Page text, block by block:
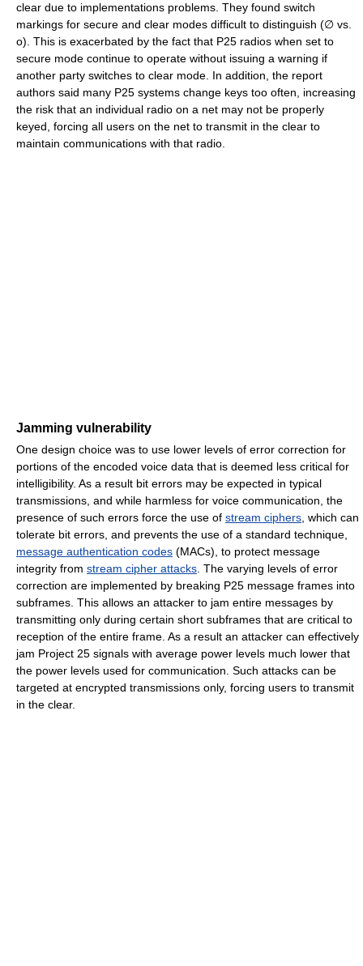
clear due to implementations problems. They found switch
markings for secure and clear modes difficult to distinguish (∅ vs.
o). This is exacerbated by the fact that P25 radios when set to
secure mode continue to operate without issuing a warning if
another party switches to clear mode. In addition, the report
authors said many P25 systems change keys too often, increasing
the risk that an individual radio on a net may not be properly
keyed, forcing all users on the net to transmit in the clear to
maintain communications with that radio.
Jamming vulnerability
One design choice was to use lower levels of error correction for
portions of the encoded voice data that is deemed less critical for
intelligibility. As a result bit errors may be expected in typical
transmissions, and while harmless for voice communication, the
presence of such errors force the use of stream ciphers, which can
tolerate bit errors, and prevents the use of a standard technique,
message authentication codes (MACs), to protect message
integrity from stream cipher attacks. The varying levels of error
correction are implemented by breaking P25 message frames into
subframes. This allows an attacker to jam entire messages by
transmitting only during certain short subframes that are critical to
reception of the entire frame. As a result an attacker can effectively
jam Project 25 signals with average power levels much lower that
the power levels used for communication. Such attacks can be
targeted at encrypted transmissions only, forcing users to transmit
in the clear.